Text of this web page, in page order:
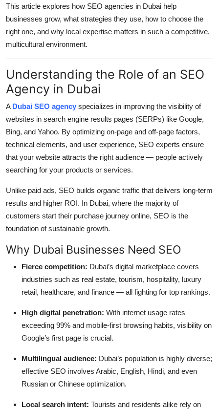
This article explores how SEO agencies in Dubai help
businesses grow, what strategies they use, how to choose the
right one, and why local expertise matters in such a competitive,
multicultural environment.
Understanding the Role of an SEO
Agency in Dubai
A Dubai SEO agency specializes in improving the visibility of
websites in search engine results pages (SERPs) like Google,
Bing, and Yahoo. By optimizing on-page and off-page factors,
technical elements, and user experience, SEO experts ensure
that your website attracts the right audience — people actively
searching for your products or services.
Unlike paid ads, SEO builds organic traffic that delivers long-term
results and higher ROI. In Dubai, where the majority of
customers start their purchase journey online, SEO is the
foundation of sustainable growth.
Why Dubai Businesses Need SEO
Fierce competition: Dubai’s digital marketplace covers
industries such as real estate, tourism, hospitality, luxury
retail, healthcare, and finance — all fighting for top rankings.
High digital penetration: With internet usage rates
exceeding 99% and mobile-first browsing habits, visibility on
Google’s first page is crucial.
Multilingual audience: Dubai’s population is highly diverse;
effective SEO involves Arabic, English, Hindi, and even
Russian or Chinese optimization.
Local search intent: Tourists and residents alike rely on